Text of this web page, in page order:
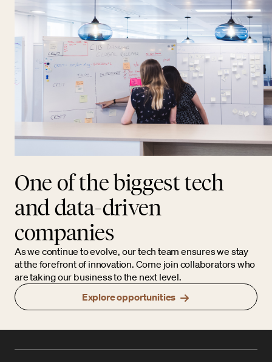
One of the biggest tech
and data-driven
companies
As we continue to evolve, our tech team ensures we stay
at the forefront of innovation. Come join collaborators who
are taking our business to the next level.
Explore opportunities